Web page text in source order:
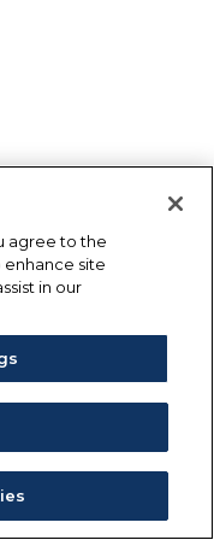
agree to the
site
in our